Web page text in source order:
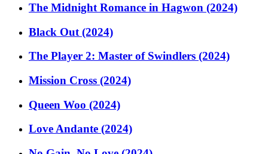
The Midnight Romance in Hagwon (2024)
Black Out (2024)
The Player 2: Master of Swindlers (2024)
Mission Cross (2024)
Queen Woo (2024)
Love Andante (2024)